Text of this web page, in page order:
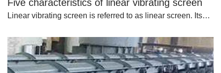
Five characteristics of linear vibrating screen
Linear vibrating screen is referred to as linear screen. Its…